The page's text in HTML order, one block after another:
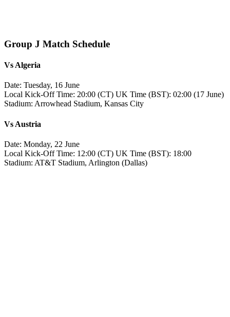
Group J Match Schedule
Vs Algeria
Date: Tuesday, 16 June
Local Kick‑Off Time: 20:00 (CT) UK Time (BST): 02:00 (17 June)
Stadium: Arrowhead Stadium, Kansas City
Vs Austria
Date: Monday, 22 June
Local Kick‑Off Time: 12:00 (CT) UK Time (BST): 18:00
Stadium: AT&T Stadium, Arlington (Dallas)